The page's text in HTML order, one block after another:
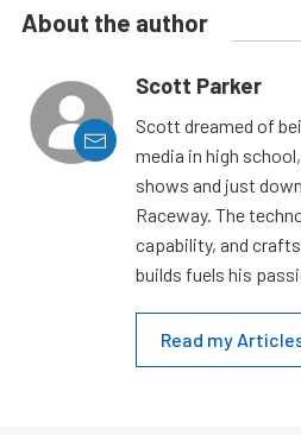
About the author
Scott Parker
Scott dreamed of
media in high
shows and just
Raceway. The
capability, and
builds fuels his
Read my